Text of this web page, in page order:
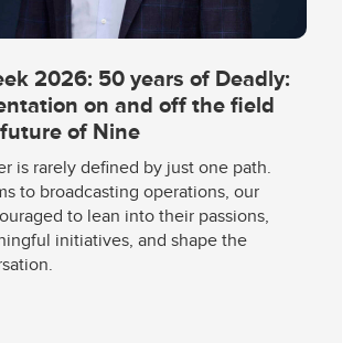
2026: 50 years of Deadly:
on and off the field
of Nine
is rarely defined by just one path.
to broadcasting operations, our
to lean into their passions,
initiatives, and shape the